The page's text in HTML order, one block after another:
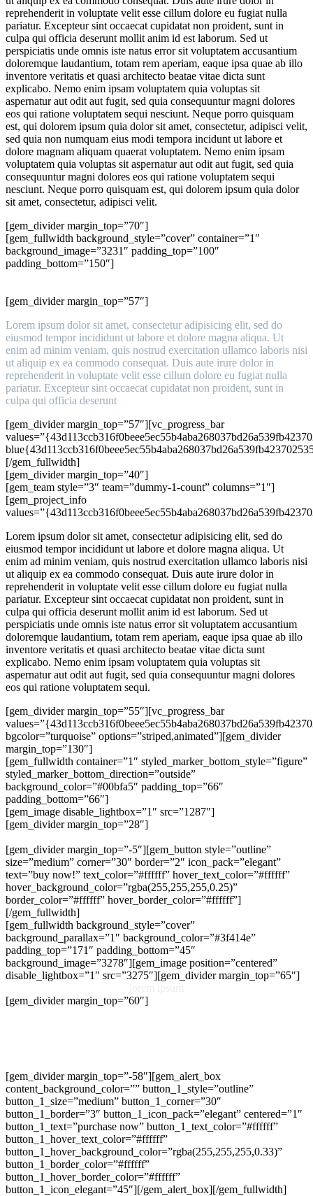
reprehenderit in voluptate velit esse cillum dolore eu fugiat nulla
pariatur. Excepteur sint occaecat cupidatat non proident, sunt in
culpa qui officia deserunt mollit anim id est laborum. Sed ut
perspiciatis unde omnis iste natus error sit voluptatem accusantium
doloremque laudantium, totam rem aperiam, eaque ipsa quae ab illo
inventore veritatis et quasi architecto beatae vitae dicta sunt
explicabo. Nemo enim ipsam voluptatem quia voluptas sit
aspernatur aut odit aut fugit, sed quia consequuntur magni dolores
eos qui ratione voluptatem sequi nesciunt. Neque porro quisquam
est, qui dolorem ipsum quia dolor sit amet, consectetur, adipisci velit,
sed quia non numquam eius modi tempora incidunt ut labore et
dolore magnam aliquam quaerat voluptatem. Nemo enim ipsam
voluptatem quia voluptas sit aspernatur aut odit aut fugit, sed quia
consequuntur magni dolores eos qui ratione voluptatem sequi
nesciunt. Neque porro quisquam est, qui dolorem ipsum quia dolor
sit amet, consectetur, adipisci velit.
[gem_divider margin_top=”70″]
[gem_fullwidth background_style=”cover” container=”1″
background_image=”3231″ padding_top=”100″
padding_bottom=”150″]
[gem_divider margin_top=”57″]
Lorem ipsum dolor sit amet, consectetur adipisicing elit, sed do
eiusmod tempor incididunt ut labore et dolore magna aliqua. Ut
enim ad minim veniam, quis nostrud exercitation ullamco laboris nisi
ut aliquip ex ea commodo consequat. Duis aute irure dolor in
reprehenderit in voluptate velit esse cillum dolore eu fugiat nulla
pariatur. Excepteur sint occaecat cupidatat non proident, sunt in
culpa qui officia deserunt
[gem_divider margin_top=”57″][vc_progress_bar
[/gem_fullwidth]
[gem_divider margin_top=”40″]
[gem_team style=”3″ team=”dummy-1-count” columns=”1″]
[gem_project_info
Lorem ipsum dolor sit amet, consectetur adipisicing elit, sed do
eiusmod tempor incididunt ut labore et dolore magna aliqua. Ut
enim ad minim veniam, quis nostrud exercitation ullamco laboris nisi
ut aliquip ex ea commodo consequat. Duis aute irure dolor in
reprehenderit in voluptate velit esse cillum dolore eu fugiat nulla
pariatur. Excepteur sint occaecat cupidatat non proident, sunt in
culpa qui officia deserunt mollit anim id est laborum. Sed ut
perspiciatis unde omnis iste natus error sit voluptatem accusantium
doloremque laudantium, totam rem aperiam, eaque ipsa quae ab illo
inventore veritatis et quasi architecto beatae vitae dicta sunt
explicabo. Nemo enim ipsam voluptatem quia voluptas sit
aspernatur aut odit aut fugit, sed quia consequuntur magni dolores
eos qui ratione voluptatem sequi.
[gem_divider margin_top=”55″][vc_progress_bar
bgcolor=”turquoise” options=”striped,animated”][gem_divider
margin_top=”130″]
[gem_fullwidth container=”1″ styled_marker_bottom_style=”figure”
styled_marker_bottom_direction=”outside”
background_color=”#00bfa5″ padding_top=”66″
padding_bottom=”66″]
[gem_image disable_lightbox=”1″ src=”1287″]
[gem_divider margin_top=”28″]
[gem_divider margin_top=”-5″][gem_button style=”outline”
size=”medium” corner=”30″ border=”2″ icon_pack=”elegant”
text=”buy now!” text_color=”#ffffff” hover_text_color=”#ffffff”
hover_background_color=”rgba(255,255,255,0.25)”
border_color=”#ffffff” hover_border_color=”#ffffff”]
[/gem_fullwidth]
[gem_fullwidth background_style=”cover”
background_parallax=”1″ background_color=”#3f414e”
padding_top=”171″ padding_bottom=”45″
background_image=”3278″][gem_image position=”centered”
disable_lightbox=”1″ src=”3275″][gem_divider margin_top=”65″]
[gem_divider margin_top=”60″]
[gem_divider margin_top=”-58″][gem_alert_box
content_background_color=”” button_1_style=”outline”
button_1_size=”medium” button_1_corner=”30″
button_1_border=”3″ button_1_icon_pack=”elegant” centered=”1″
button_1_text=”purchase now” button_1_text_color=”#ffffff”
button_1_hover_text_color=”#ffffff”
button_1_hover_background_color=”rgba(255,255,255,0.33)”
button_1_border_color=”#ffffff”
button_1_hover_border_color=”#ffffff”
button_1_icon_elegant=”45″][/gem_alert_box][/gem_fullwidth]